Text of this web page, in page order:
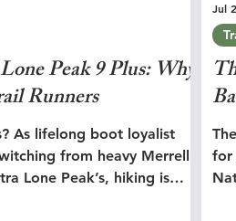
Peak 9 Plus: Why
Runners
As lifelong boot loyalist
from heavy Merrell
Lone Peak’s, hiking is
for
Jul